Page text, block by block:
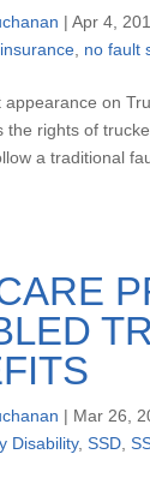
|Apr 4,
no fault
on
the rights of
a traditional
| Mar 26,
Disability,SSD ,